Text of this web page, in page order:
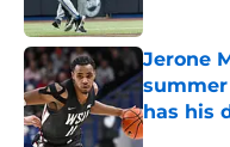
Jerone
has his
Published